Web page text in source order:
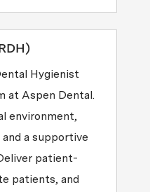
Hygienist
at Aspen Dental.
environment,
a supportive
patient-
patients, and